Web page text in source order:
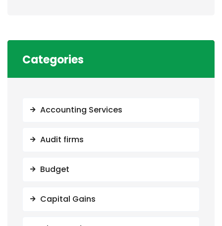
Categories
Accounting Services
Audit firms
Budget
Capital Gains